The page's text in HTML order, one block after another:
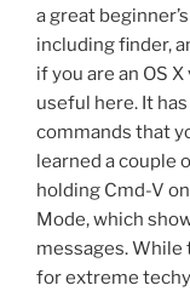
a great
including finder,
if you are an OS
useful here. It
commands that
learned a couple
holding Cmd-V
Mode, which
messages.
for extreme